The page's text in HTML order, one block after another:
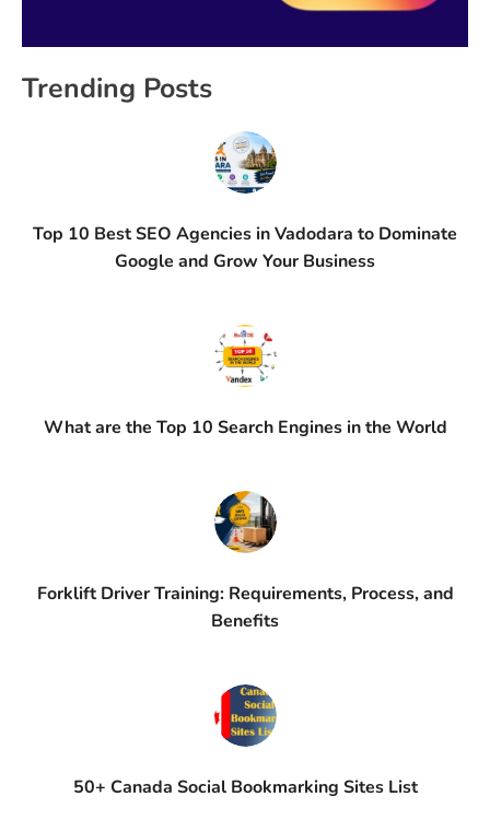
Trending Posts
Top 10 Best SEO Agencies in Vadodara to Dominate
Google and Grow Your Business
What are the Top 10 Search Engines in the World
Forklift Driver Training: Requirements, Process, and
Benefits
50+ Canada Social Bookmarking Sites List